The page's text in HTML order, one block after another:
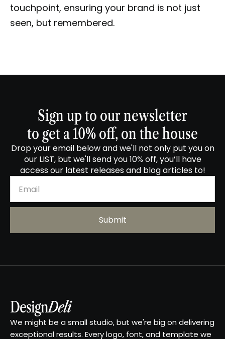
touchpoint, ensuring your brand is not just
seen, but remembered.
Sign up to our newsletter
to get a 10% off, on the house
Drop your email below and we'll not only put you on
our LIST, but we'll send you 10% off, you’ll have
access our latest releases and blog articles to!
We might be a small studio, but we're big on delivering
exceptional results. Every logo, font, and template we